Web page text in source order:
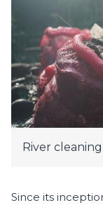
River
Since its